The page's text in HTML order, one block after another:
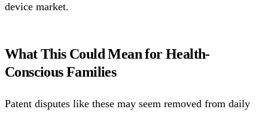
device market.
What This Could Mean for Health-
Conscious Families
Patent disputes like these may seem removed from daily